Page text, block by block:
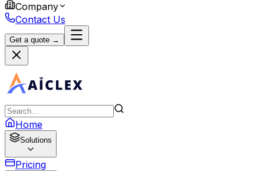
Company
Contact Us
Get a quote →
Home
Solutions
Pricing